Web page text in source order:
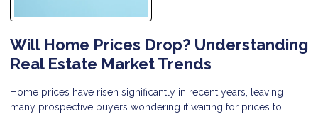
Will Home Prices Drop? Understanding
Real Estate Market Trends
Home prices have risen significantly in recent years, leaving
many prospective buyers wondering if waiting for prices to